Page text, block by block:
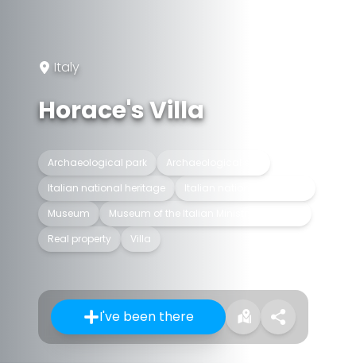
Italy
Horace's Villa
Archaeological park
Archaeological site
Italian national heritage
Museum
Museum of the Italian Ministry of Culture
Real property
Villa
I've been there